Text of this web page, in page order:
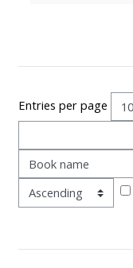
place
on a
course
Enrol
on
Entries per page